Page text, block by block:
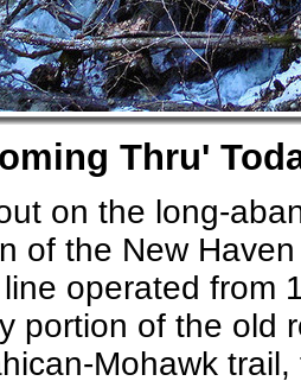
Thru'
on the long-
of the New
operated from
portion of the old
Mohawk